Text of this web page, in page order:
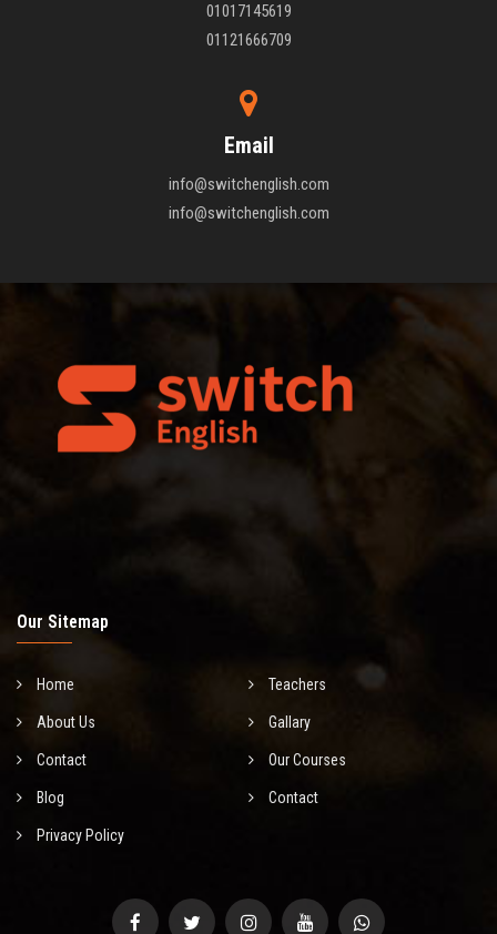
01017145619
01121666709
Email
info@switchenglish.com
info@switchenglish.com
Our Sitemap
Home Teachers
About Us Gallary
Contact Our Courses
Blog Contact
Privacy Policy